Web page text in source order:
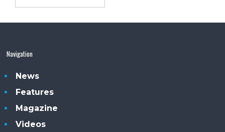
Navigation
News
Features
Magazine
Videos